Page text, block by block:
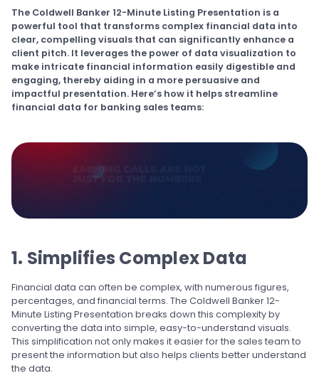
The Coldwell Banker 12-Minute Listing Presentation is a
powerful tool that transforms complex financial data into
clear, compelling visuals that can significantly enhance a
client pitch. It leverages the power of data visualization to
make intricate financial information easily digestible and
engaging, thereby aiding in a more persuasive and
impactful presentation. Here’s how it helps streamline
financial data for banking sales teams:
1. Simplifies Complex Data
Financial data can often be complex, with numerous figures,
percentages, and financial terms. The Coldwell Banker 12-
Minute Listing Presentation breaks down this complexity by
converting the data into simple, easy-to-understand visuals.
This simplification not only makes it easier for the sales team to
present the information but also helps clients better understand
the data.